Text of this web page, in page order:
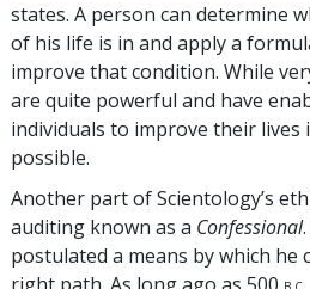
states. A person can determine
of his life is in and apply a
improve that condition. While
are quite powerful and have
individuals to improve their
possible.
Another part of Scientology’s
auditing known as a Confessional
postulated a means by which